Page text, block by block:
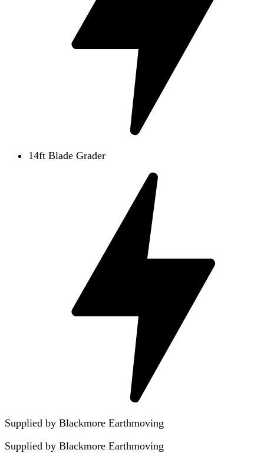
14ft Blade Grader
Supplied by Blackmore Earthmoving
Supplied by Blackmore Earthmoving